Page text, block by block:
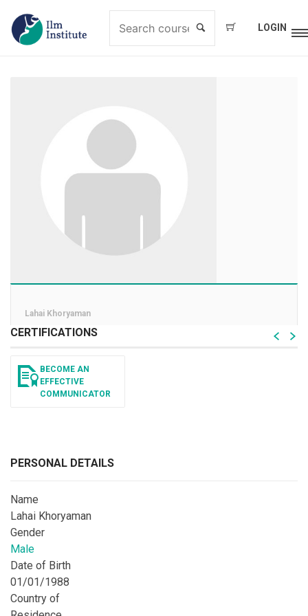
LOGIN
Lahai Khoryaman
CERTIFICATIONS
BECOME AN
EFFECTIVE
COMMUNICATOR
PERSONAL DETAILS
Name
Lahai Khoryaman
Gender
Male
Date of Birth
01/01/1988
Country of